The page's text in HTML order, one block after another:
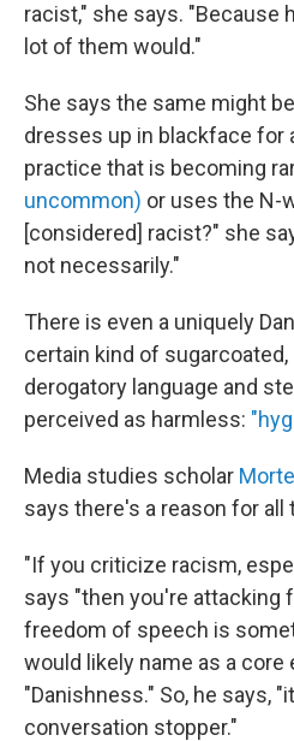
racist," she says. "Because
lot of them would."
She says the same might
dresses up in blackface for
practice that is becoming
uncommon) or uses the N-
[considered] racist?" she
not necessarily."
There is even a uniquely
certain kind of
derogatory language and
perceived as harmless:
Media studies scholar
says there's a reason for all
"If you criticize racism,
says "then you're attacking
freedom of speech is
would likely name as a core
"Danishness." So, he says,
conversation stopper."